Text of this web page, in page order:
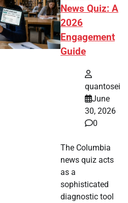
News Quiz: A
2026
Engagement
Guide
quantosei
June
30, 2026
0
The Columbia
news quiz acts
as a
sophisticated
diagnostic tool